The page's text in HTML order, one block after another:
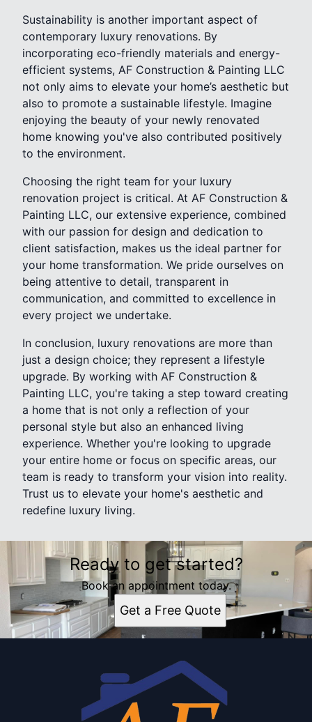
Sustainability is another important aspect of
contemporary luxury renovations. By
incorporating eco-friendly materials and energy-
efficient systems, AF Construction & Painting LLC
not only aims to elevate your home’s aesthetic but
also to promote a sustainable lifestyle. Imagine
enjoying the beauty of your newly renovated
home knowing you've also contributed positively
to the environment.
Choosing the right team for your luxury
renovation project is critical. At AF Construction &
Painting LLC, our extensive experience, combined
with our passion for design and dedication to
client satisfaction, makes us the ideal partner for
your home transformation. We pride ourselves on
being attentive to detail, transparent in
communication, and committed to excellence in
every project we undertake.
In conclusion, luxury renovations are more than
just a design choice; they represent a lifestyle
upgrade. By working with AF Construction &
Painting LLC, you're taking a step toward creating
a home that is not only a reflection of your
personal style but also an enhanced living
experience. Whether you're looking to upgrade
your entire home or focus on specific areas, our
team is ready to transform your vision into reality.
Trust us to elevate your home's aesthetic and
redefine luxury living.
Ready to get started?
Book an appointment today.
Get a Free Quote